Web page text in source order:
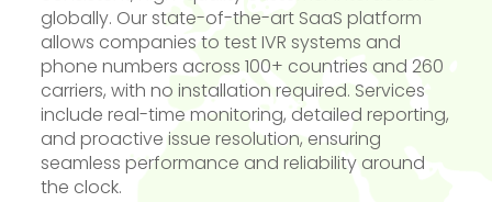
globally. Our state-of-the-art SaaS platform
allows companies to test IVR systems and
phone numbers across 100+ countries and 260
carriers, with no installation required. Services
include real-time monitoring, detailed reporting,
and proactive issue resolution, ensuring
seamless performance and reliability around
the clock.